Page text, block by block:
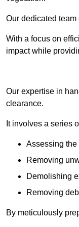
Our dedicated
With a focus on
impact while
Our expertise in
clearance.
It involves a series
Assessing the
Removing
Demolishing
Removing
By meticulously